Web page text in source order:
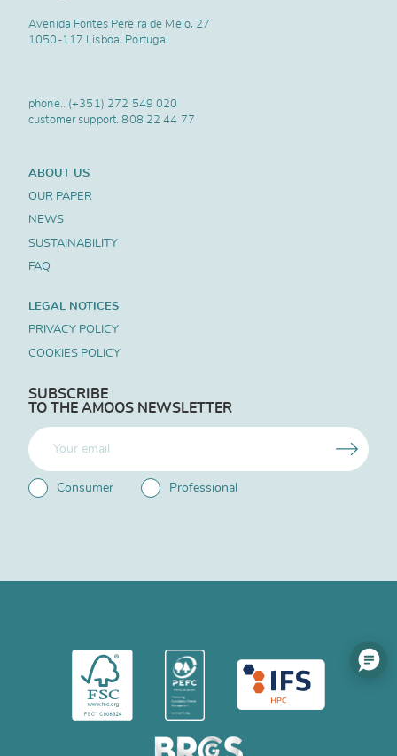
Avenida Fontes Pereira de Melo, 27
1050-117 Lisboa, Portugal
phone.. (+351) 272 549 020
customer support.808 22 44 77
ABOUT US
OUR PAPER
NEWS
SUSTAINABILITY
FAQ
LEGAL NOTICES
PRIVACY POLICY
COOKIES POLICY
SUBSCRIBE
TO THE AMOOS NEWSLETTER
Consumer Professional